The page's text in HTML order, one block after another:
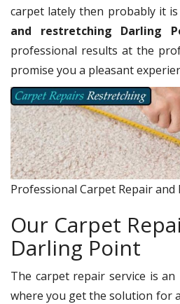
carpet lately then probably it
and restretching Darling
professional results at the
promise you a pleasant
Professional Carpet Repair and
Our Carpet
Darling Point
The carpet repair service is
where you get the solution for